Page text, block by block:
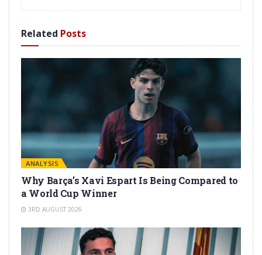
Related Posts
ANALYSIS
Why Barça’s Xavi Espart Is Being Compared to
a World Cup Winner
3RD AUGUST 2026